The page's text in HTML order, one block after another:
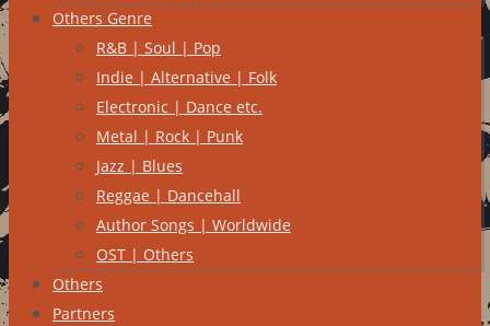
Others Genre
R&B | Soul | Pop
Indie | Alternative | Folk
Electronic | Dance etc.
Metal | Rock | Punk
Jazz | Blues
Reggae | Dancehall
Author Songs | Worldwide
OST | Others
Others
Partners